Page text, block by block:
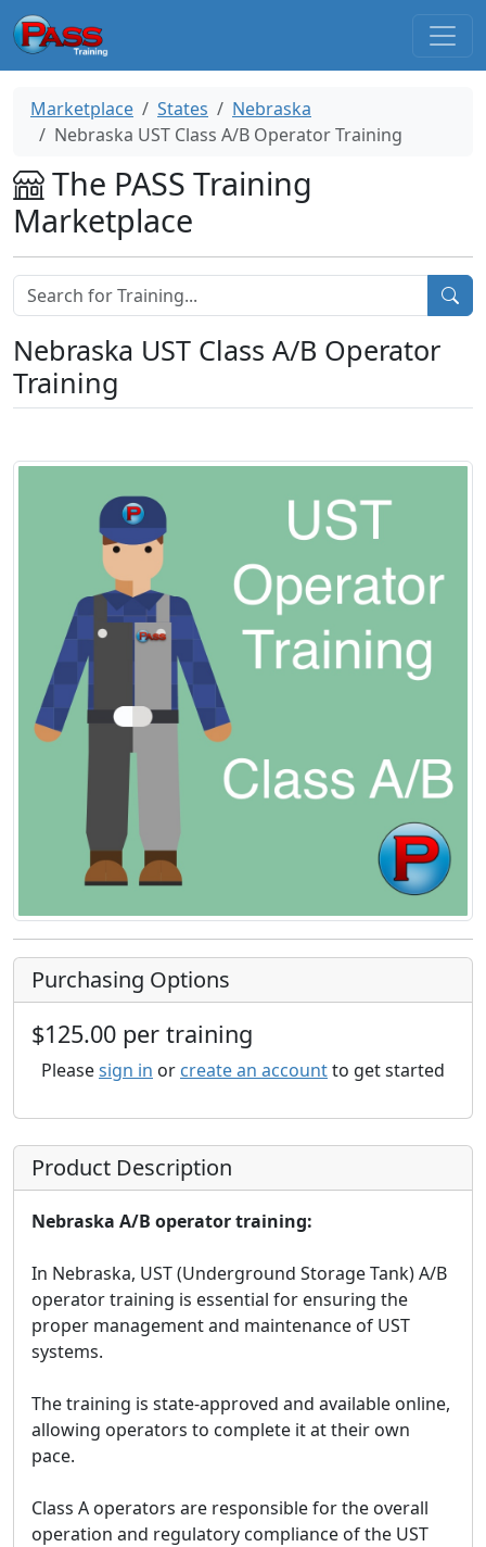
Marketplace States
Nebraska
Nebraska UST Class A/B Operator Training
The PASS Training
Marketplace
Nebraska UST Class A/B Operator
Training
Purchasing Options
$125.00 per training
Pleasesign in or create an accountto get started
Product Description
Nebraska A/B operator training:
In Nebraska, UST (Underground Storage Tank) A/B
operator training is essential for ensuring the
proper management and maintenance of UST
systems.
The training is state-approved and available online,
allowing operators to complete it at their own
pace.
Class A operators are responsible for the overall
operation and regulatory compliance of the UST